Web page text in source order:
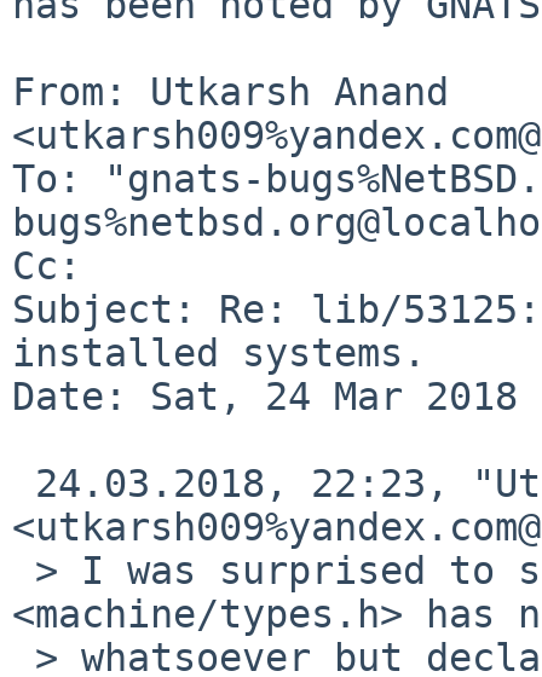
From: Utkarsh Anand
To: "gnats-
Cc:
Subject: Re: lib/
installed systems.
Date: Sat, 24 Mar 2018
<machine/types.h> has